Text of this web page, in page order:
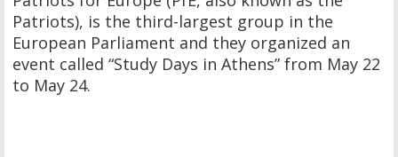
Patriots), is the third-largest group in the
European Parliament and they organized an
event called “Study Days in Athens” from May 22
to May 24.